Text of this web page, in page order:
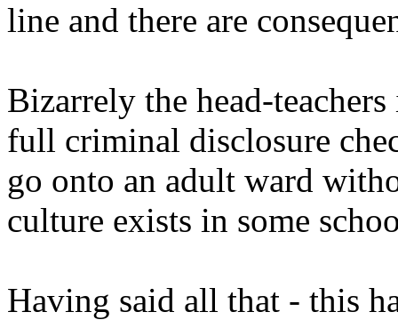
line and there are
Bizarrely the head-
full criminal disclosure
go onto an adult ward
culture exists in some
Having said all that - this